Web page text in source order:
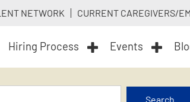
NETWORK CURRENT CAREGIVERS/
Hiring Process Events
Search